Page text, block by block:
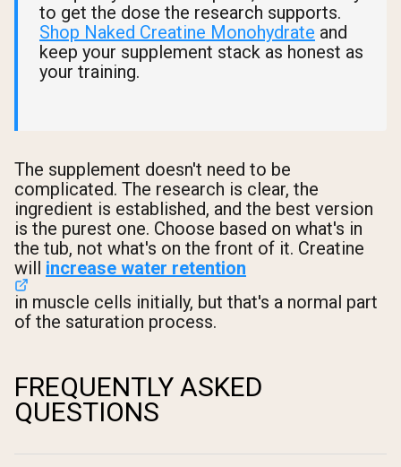
to get the dose the research supports.
Shop Naked Creatine Monohydrate and
keep your supplement stack as honest as
your training.
The supplement doesn't need to be
complicated. The research is clear, the
ingredient is established, and the best version
is the purest one. Choose based on what's in
the tub, not what's on the front of it. Creatine
will increase water retention
in muscle cells initially, but that's a normal part
of the saturation process.
FREQUENTLY ASKED
QUESTIONS